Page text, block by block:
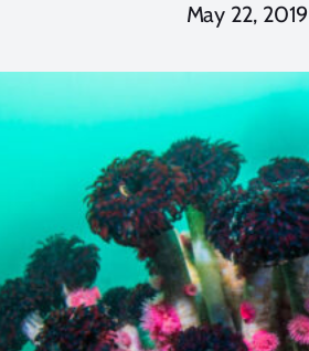
May 22, 2019